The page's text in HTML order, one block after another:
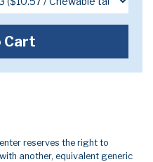
Cart
reserves the right to
another, equivalent generic